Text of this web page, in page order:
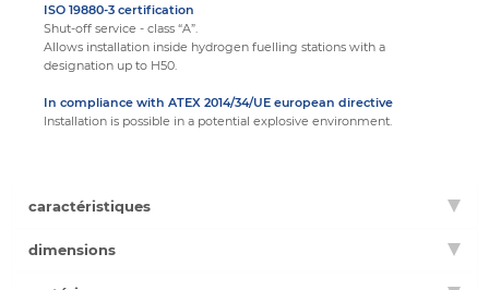
ISO 19880-3 certification
Shut-off service - class “A”.
Allows installation inside hydrogen fuelling stations with a
designation up to H50.
In compliance with ATEX 2014/34/UE european directive
Installation is possible in a potential explosive environment.
caractéristiques
dimensions